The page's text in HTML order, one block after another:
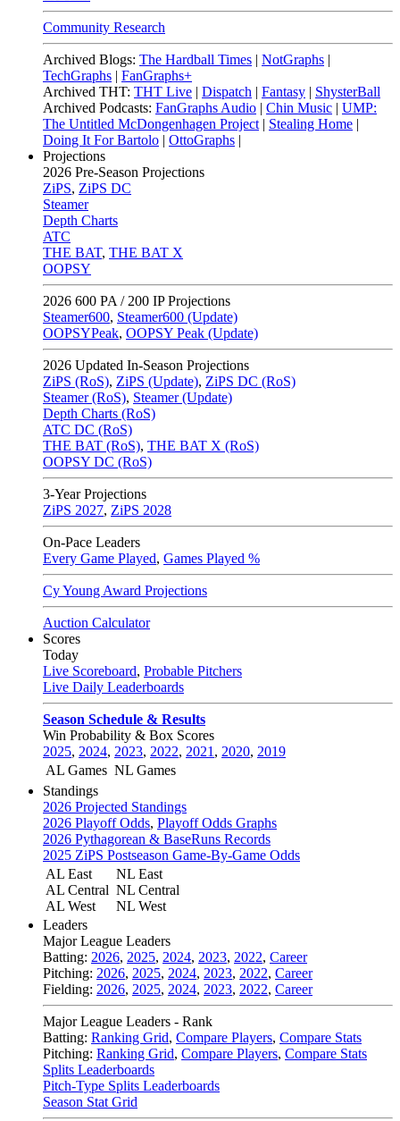
Community Research
Archived Blogs: The Hardball Times | NotGraphs |
TechGraphs | FanGraphs+
Archived THT: THT Live | Dispatch | Fantasy | ShysterBall
Archived Podcasts: FanGraphs Audio | Chin Music | UMP:
The Untitled McDongenhagen Project | Stealing Home |
Doing It For Bartolo | OttoGraphs |
Projections
2026 Pre-Season Projections
ZiPS, ZiPS DC
Steamer
Depth Charts
ATC
THE BAT, THE BAT X
OOPSY
2026 600 PA / 200 IP Projections
Steamer600, Steamer600 (Update)
OOPSYPeak, OOPSY Peak (Update)
2026 Updated In-Season Projections
ZiPS (RoS), ZiPS (Update), ZiPS DC (RoS)
Steamer (RoS), Steamer (Update)
Depth Charts (RoS)
ATC DC (RoS)
THE BAT (RoS), THE BAT X (RoS)
OOPSY DC (RoS)
3-Year Projections
ZiPS 2027, ZiPS 2028
On-Pace Leaders
Every Game Played, Games Played %
Cy Young Award Projections
Auction Calculator
Scores
Today
Live Scoreboard, Probable Pitchers
Live Daily Leaderboards
Season Schedule & Results
Win Probability & Box Scores
2025, 2024, 2023, 2022, 2021 , 2020, 2019
AL Games NL Games
Standings
2026 Projected Standings
2026 Playoff Odds, Playoff Odds Graphs
2026 Pythagorean & BaseRuns Records
2025 ZiPS Postseason Game-By-Game Odds
AL East
AL Central
AL West
NL East
NL Central
NL West
Leaders
Major League Leaders
Batting: 2026, 2025, 2024, 2023, 2022, Career
Pitching: 2026, 2025, 2024, 2023, 2022, Career
Fielding: 2026, 2025, 2024, 2023, 2022, Career
Major League Leaders - Rank
Batting: Ranking Grid, Compare Players, Compare Stats
Pitching: Ranking Grid, Compare Players, Compare Stats
Splits Leaderboards
Pitch-Type Splits Leaderboards
Season Stat Grid